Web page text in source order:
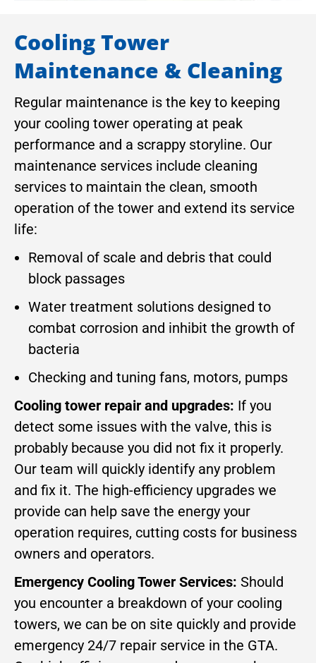
Cooling Tower
Maintenance & Cleaning
Regular maintenance is the key to keeping
your cooling tower operating at peak
performance and a scrappy storyline. Our
maintenance services include cleaning
services to maintain the clean, smooth
operation of the tower and extend its service
life:
Removal of scale and debris that could
block passages
Water treatment solutions designed to
combat corrosion and inhibit the growth of
bacteria
Checking and tuning fans, motors, pumps
Cooling tower repair and upgrades: If you
detect some issues with the valve, this is
probably because you did not fix it properly.
Our team will quickly identify any problem
and fix it. The high-efficiency upgrades we
provide can help save the energy your
operation requires, cutting costs for business
owners and operators.
Emergency Cooling Tower Services: Should
you encounter a breakdown of your cooling
towers, we can be on site quickly and provide
emergency 24/7 repair service in the GTA.